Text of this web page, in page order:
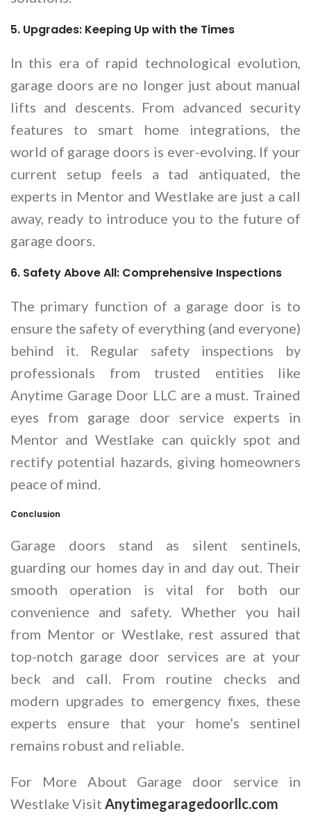
5. Upgrades: Keeping Up with the Times
In this era of rapid technological evolution,
garage doors are no longer just about manual
lifts and descents. From advanced security
features to smart home integrations, the
world of garage doors is ever-evolving. If your
current setup feels a tad antiquated, the
experts in Mentor and Westlake are just a call
away, ready to introduce you to the future of
garage doors.
6. Safety Above All: Comprehensive Inspections
The primary function of a garage door is to
ensure the safety of everything (and everyone)
behind it. Regular safety inspections by
professionals from trusted entities like
Anytime Garage Door LLC are a must. Trained
eyes from garage door service experts in
Mentor and Westlake can quickly spot and
rectify potential hazards, giving homeowners
peace of mind.
Conclusion
Garage doors stand as silent sentinels,
guarding our homes day in and day out. Their
smooth operation is vital for both our
convenience and safety. Whether you hail
from Mentor or Westlake, rest assured that
top-notch garage door services are at your
beck and call. From routine checks and
modern upgrades to emergency fixes, these
experts ensure that your home’s sentinel
remains robust and reliable.
For More About Garage door service in
Westlake Visit Anytimegaragedoorllc.com